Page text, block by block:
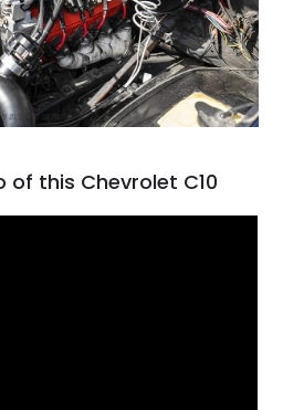
this Chevrolet C10